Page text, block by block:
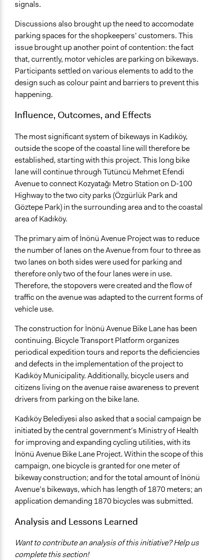
signals.
Discussions also brought up the need to accomodate
parking spaces for the shopkeepers’ customers. This
issue brought up another point of contention: the fact
that, currently, motor vehicles are parking on bikeways.
Participants settled on various elements to add to the
design such as colour paint and barriers to prevent this
happening.
Influence, Outcomes, and Effects
The most significant system of bikeways in Kadıköy,
outside the scope of the coastal line will therefore be
established, starting with this project. This long bike
lane will continue through Tütüncü Mehmet Efendi
Avenue to connect Kozyatağı Metro Station on D-100
Highway to the two city parks (Özgürlük Park and
Göztepe Park) in the surrounding area and to the coastal
area of Kadıköy.
The primary aim of İnönü Avenue Project was to reduce
the number of lanes on the Avenue from four to three as
two lanes on both sides were used for parking and
therefore only two of the four lanes were in use.
Therefore, the stopovers were created and the flow of
traffic on the avenue was adapted to the current forms of
vehicle use.
The construction for İnönü Avenue Bike Lane has been
continuing. Bicycle Transport Platform organizes
periodical expedition tours and reports the deficiencies
and defects in the implementation of the project to
Kadıköy Municipality. Additionally, bicycle users and
citizens living on the avenue raise awareness to prevent
drivers from parking on the bike lane.
Kadıköy Belediyesi also asked that a social campaign be
initiated by the central government’s Ministry of Health
for improving and expanding cycling utilities, with its
İnönü Avenue Bike Lane Project. Within the scope of this
campaign, one bicycle is granted for one meter of
bikeway construction; and for the total amount of İnönü
Avenue’s bikeways, which has length of 1870 meters; an
application demanding 1870 bicycles was submitted.
Analysis and Lessons Learned
Want to contribute an analysis of this initiative? Help us
complete this section!